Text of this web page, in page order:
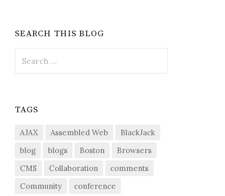
SEARCH THIS BLOG
for:
TAGS
AJAX Assembled Web
BlackJack
blog
blogs Boston
Browsers
CMS
Collaboration
comments
Community
conference